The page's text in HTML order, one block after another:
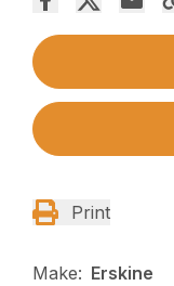
Print
Make: Erskine